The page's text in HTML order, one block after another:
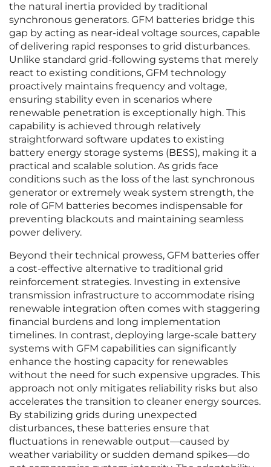
the natural inertia provided by traditional
synchronous generators. GFM batteries bridge this
gap by acting as near-ideal voltage sources, capable
of delivering rapid responses to grid disturbances.
Unlike standard grid-following systems that merely
react to existing conditions, GFM technology
proactively maintains frequency and voltage,
ensuring stability even in scenarios where
renewable penetration is exceptionally high. This
capability is achieved through relatively
straightforward software updates to existing
battery energy storage systems (BESS), making it a
practical and scalable solution. As grids face
conditions such as the loss of the last synchronous
generator or extremely weak system strength, the
role of GFM batteries becomes indispensable for
preventing blackouts and maintaining seamless
power delivery.
Beyond their technical prowess, GFM batteries offer
a cost-effective alternative to traditional grid
reinforcement strategies. Investing in extensive
transmission infrastructure to accommodate rising
renewable integration often comes with staggering
financial burdens and long implementation
timelines. In contrast, deploying large-scale battery
systems with GFM capabilities can significantly
enhance the hosting capacity for renewables
without the need for such expensive upgrades. This
approach not only mitigates reliability risks but also
accelerates the transition to cleaner energy sources.
By stabilizing grids during unexpected
disturbances, these batteries ensure that
fluctuations in renewable output—caused by
weather variability or sudden demand spikes—do